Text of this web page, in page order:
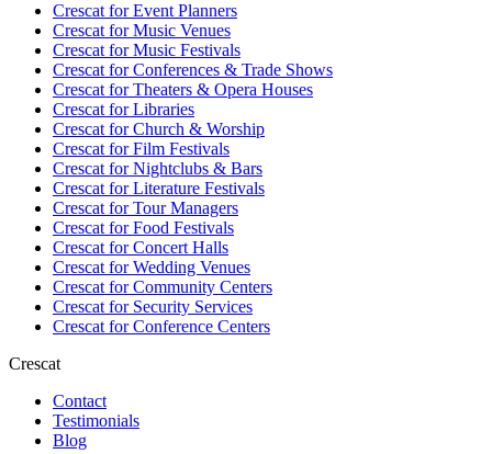
Crescat forEvent Planners
Crescat forMusic Venues
Crescat forMusic Festivals
Crescat forConferences & Trade Shows
Crescat forTheaters & Opera Houses
Crescat forLibraries
Crescat forChurch & Worship
Crescat forFilm Festivals
Crescat forNightclubs & Bars
Crescat forLiterature Festivals
Crescat forTour Managers
Crescat forFood Festivals
Crescat forConcert Halls
Crescat forWedding Venues
Crescat forCommunity Centers
Crescat forSecurity Services
Crescat forConference Centers
Crescat
Contact
Testimonials
Blog